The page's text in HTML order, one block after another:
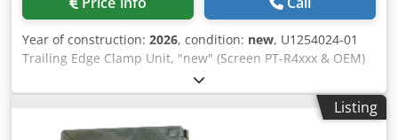
Year of construction: 2026, condition: new, U1254024-01
Trailing Edge Clamp Unit, "new" (Screen PT-R4xxx & OEM)
PlateRite 4xxx, Luxel T6xxx, Acento, Avalon N4, Topsetter
74/P S100096323V02 orig. Tail Clamp 8RE Set, "new"
(Screen PT-R8xxx & OEM) PlateRite 8xxx, Luxel, T9xxx,
Avalon, Topsetter 102/P/PF S100096323V02 orig. Tail Clamp
Listing